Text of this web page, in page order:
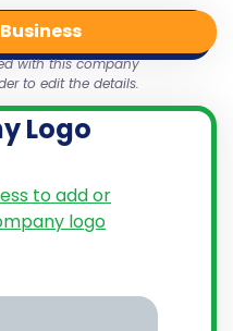
with this company
to edit the details.
Logo
to add or
logo